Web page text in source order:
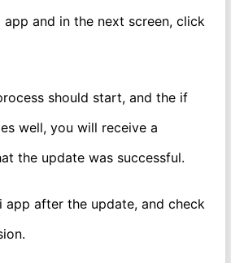
app and in the next screen, click
should start, and the if
well, you will receive a
the update was successful.
app after the update, and check